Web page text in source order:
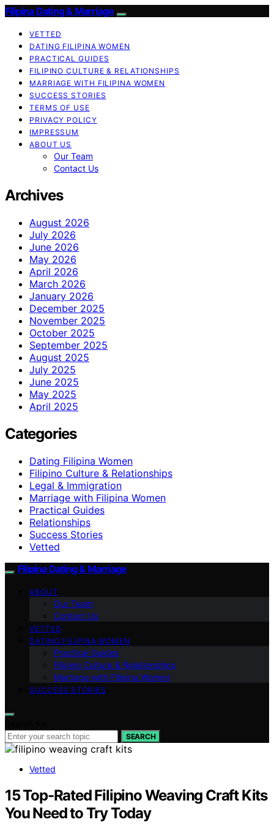
Filipina Dating & Marriage
VETTED
DATING FILIPINA WOMEN
PRACTICAL GUIDES
FILIPINO CULTURE & RELATIONSHIPS
MARRIAGE WITH FILIPINA WOMEN
SUCCESS STORIES
TERMS OF USE
PRIVACY POLICY
IMPRESSUM
ABOUT US
Our Team
Contact Us
Archives
August 2026
July 2026
June 2026
May 2026
April 2026
March 2026
January 2026
December 2025
November 2025
October 2025
September 2025
August 2025
July 2025
June 2025
May 2025
April 2025
Categories
Dating Filipina Women
Filipino Culture & Relationships
Legal & Immigration
Marriage with Filipina Women
Practical Guides
Relationships
Success Stories
Vetted
Filipina Dating & Marriage
ABOUT
Our Team
Contact Us
VETTED
DATING FILIPINA WOMEN
Practical Guides
Filipino Culture & Relationships
Marriage with Filipina Women
SUCCESS STORIES
SEARCH
Vetted
15 Top-Rated Filipino Weaving Craft Kits
You Need to Try Today